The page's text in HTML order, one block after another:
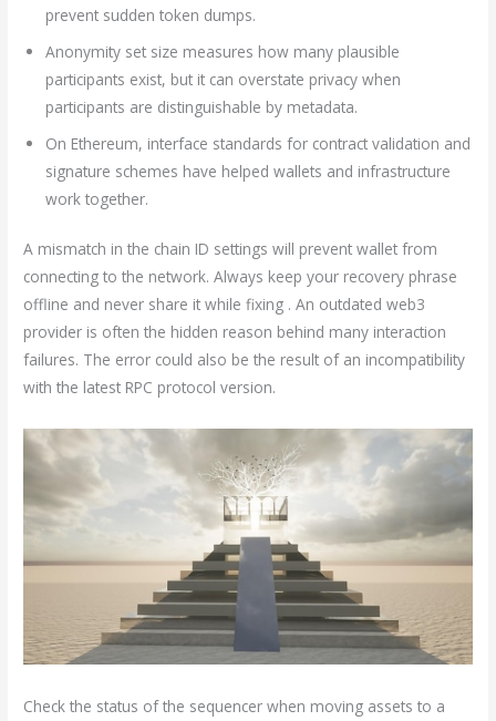
prevent sudden token dumps.
Anonymity set size measures how many plausible
participants exist, but it can overstate privacy when
participants are distinguishable by metadata.
On Ethereum, interface standards for contract validation and
signature schemes have helped wallets and infrastructure
work together.
A mismatch in the chain ID settings will prevent wallet from
connecting to the network. Always keep your recovery phrase
offline and never share it while fixing . An outdated web3
provider is often the hidden reason behind many interaction
failures. The error could also be the result of an incompatibility
with the latest RPC protocol version.
Check the status of the sequencer when moving assets to a